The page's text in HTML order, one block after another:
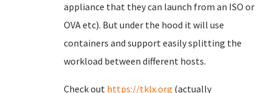
appliance that they can launch from an ISO or
OVA etc). But under the hood it will use
containers and support easily splitting the
workload between different hosts.
Check out https://tklx.org (actually